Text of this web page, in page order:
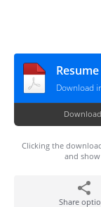
Download
Clicking the
and
Share